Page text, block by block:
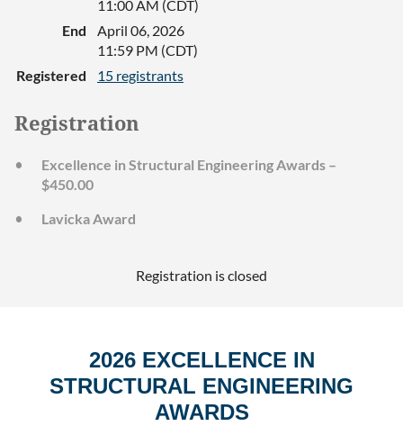
11:00 AM (CDT)
End
April 06, 2026
11:59 PM (CDT)
Registered
15 registrants
Registration
Excellence in Structural Engineering Awards –
$450.00
Lavicka Award
Registration is closed
2026 EXCELLENCE IN
STRUCTURAL ENGINEERING
AWARDS